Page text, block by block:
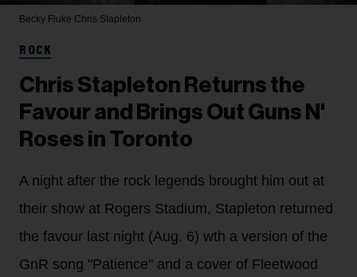
Becky Fluke Chris Stapleton
ROCK
Chris Stapleton Returns the
Favour and Brings Out Guns N'
Roses in Toronto
A night after the rock legends brought him out at
their show at Rogers Stadium, Stapleton returned
the favour last night (Aug. 6) wth a version of the
GnR song "Patience" and a cover of Fleetwood